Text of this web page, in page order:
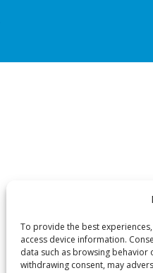
To provide the best
access device information.
data such as browsing behavior
withdrawing consent, may